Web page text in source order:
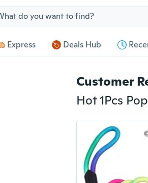
Express Deals Hub
Customer